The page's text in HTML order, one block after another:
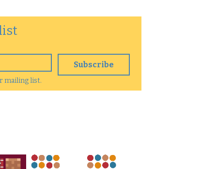
Subscribe
mailing list.